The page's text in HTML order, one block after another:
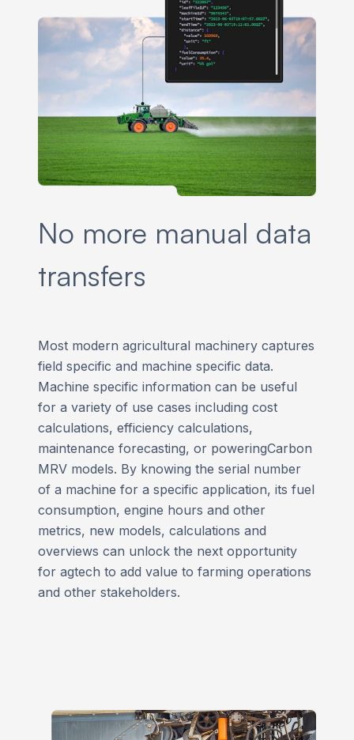
No more manual data
transfers
Most modern agricultural machinery captures
field specific and machine specific data.
Machine specific information can be useful
for a variety of use cases including cost
calculations, efficiency calculations,
maintenance forecasting, or poweringCarbon
MRV models. By knowing the serial number
of a machine for a specific application, its fuel
consumption, engine hours and other
metrics, new models, calculations and
overviews can unlock the next opportunity
for agtech to add value to farming operations
and other stakeholders.